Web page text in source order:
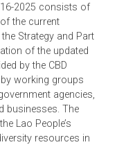
and Action Plan
to 2025. The
current 10-year
on Biological Diversity
2016-2025 consists of
of the current
of the Strategy and Part
of the updated
by the CBD